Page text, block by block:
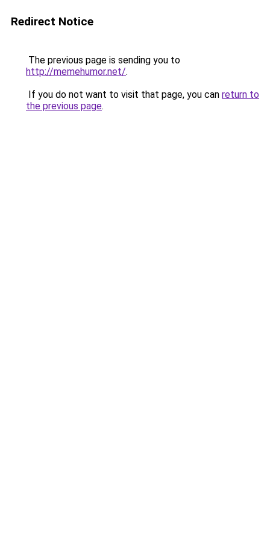
Redirect Notice
The previous page is sending you to
http://memehumor.net/.
If you do not want to visit that page, you can return to
the previous page.